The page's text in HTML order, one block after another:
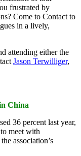
frustrated by
Come to Contact to
in a lively,
attending either the
Jason Terwilliger,
China
36 percent last year,
meet with
association’s